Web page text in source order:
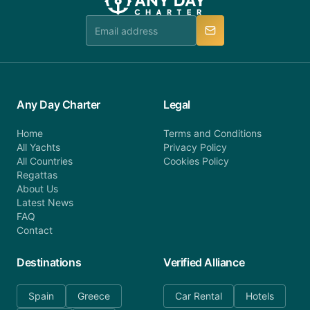
team is available to provide assistance in a timely
Any Day Charter
Home
All Yachts
All Countries
Regattas
About Us
Latest News
FAQ
Contact
Legal
Terms and Conditions
Privacy Policy
Cookies Policy
Destinations
Spain Greece
Verified Alliance
Car Rental Hotels